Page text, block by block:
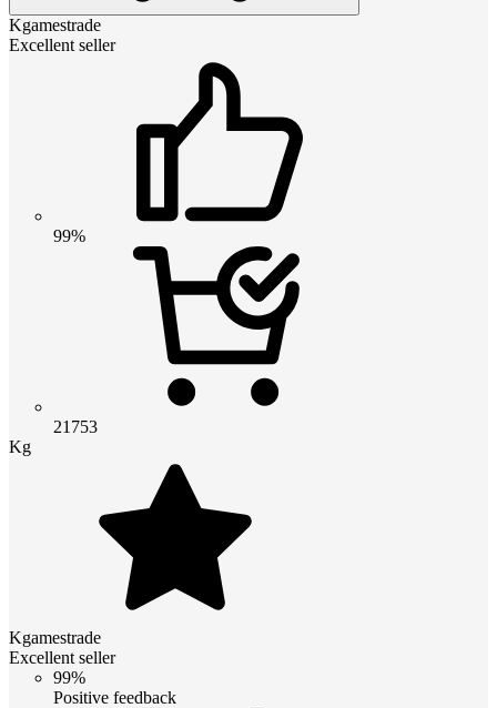
Kgamestrade
Excellent seller
99%
21753
Kg
Kgamestrade
Excellent seller
99%
Positive feedback